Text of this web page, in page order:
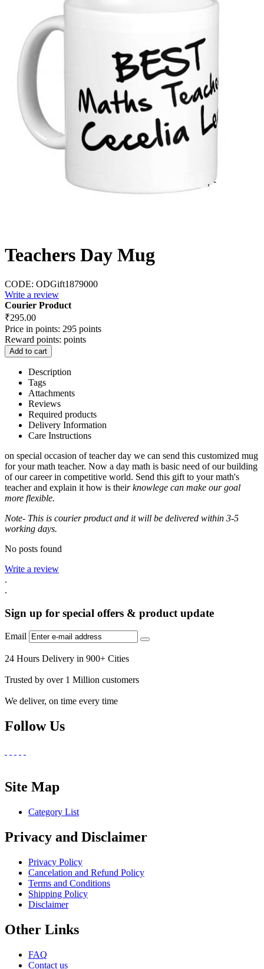
Teachers Day Mug
CODE: ODGift1879000
Write a review
Courier Product
₹295.00
Price in points: 295 points
Reward points: points
Add to cart
Description
Tags
Attachments
Reviews
Required products
Delivery Information
Care Instructions
on special occasion of teacher day we can send this customized mug
for your math teacher. Now a day math is basic need of our building
of our career in competitive world. Send this gift to your math's
teacher and explain it how is their knowlege can make our goal
more flexible.
Note- This is courier product and it will be delivered within 3-5
working days.
No posts found
Write a review
.
.
Sign up for special offers & product update
Email
24 Hours Delivery in 900+ Cities
Trusted by over 1 Million customers
We deliver, on time every time
Follow Us
Site Map
Category List
Privacy and Disclaimer
Privacy Policy
Cancelation and Refund Policy
Terms and Conditions
Shipping Policy
Disclaimer
Other Links
FAQ
Contact us